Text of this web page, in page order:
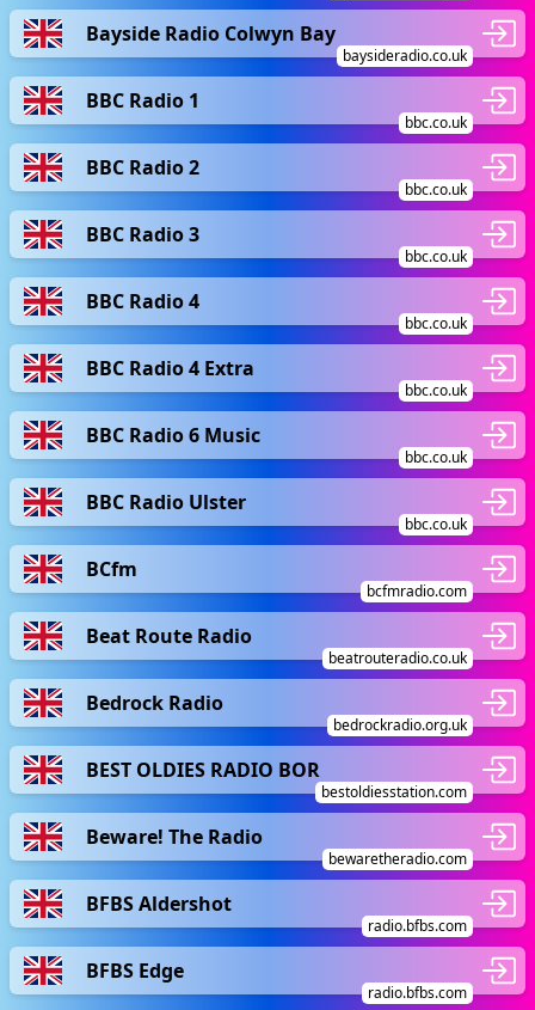
Bayside Radio Colwyn Bay
baysideradio.co.uk
BBC Radio 1
bbc.co.uk
BBC Radio 2
bbc.co.uk
BBC Radio 3
bbc.co.uk
BBC Radio 4
bbc.co.uk
BBC Radio 4 Extra
bbc.co.uk
BBC Radio 6 Music
bbc.co.uk
BBC Radio Ulster
bbc.co.uk
BCfm
bcfmradio.com
Beat Route Radio
beatrouteradio.co.uk
Bedrock Radio
bedrockradio.org.uk
BEST OLDIES RADIO BOR
bestoldiesstation.com
Beware! The Radio
bewaretheradio.com
BFBS Aldershot
radio.bfbs.com
BFBS Edge
radio.bfbs.com